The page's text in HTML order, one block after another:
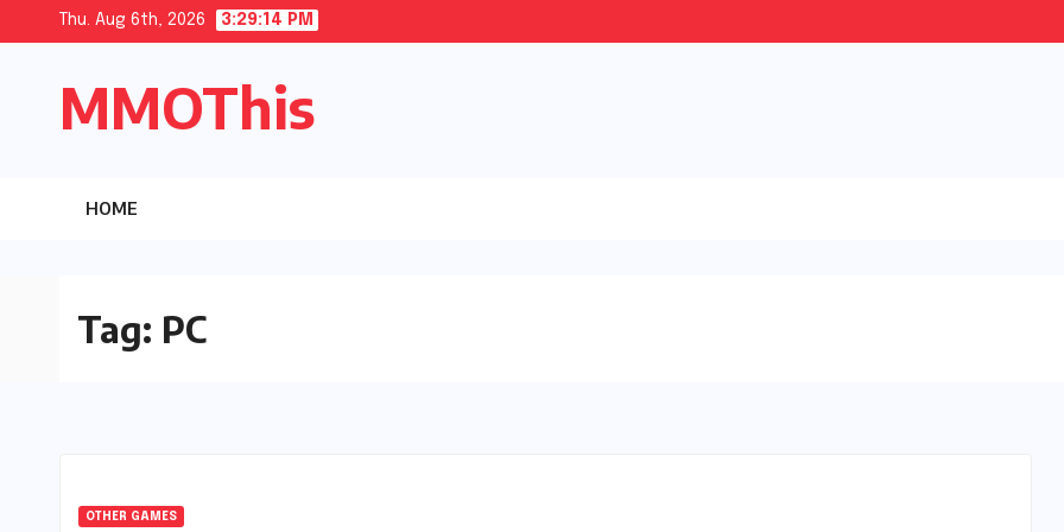
content
Thu. Aug 6th, 2026 3:29:15 PM
MMOThis
HOME
Tag: PC
OTHER GAMES